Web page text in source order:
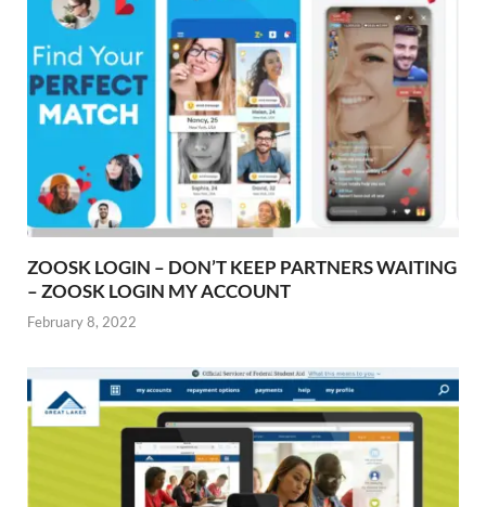
ZOOSK LOGIN – DON’T KEEP PARTNERS WAITING
– ZOOSK LOGIN MY ACCOUNT
February 8, 2022